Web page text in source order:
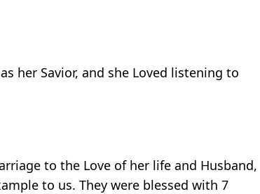
her Savior, and she Loved listening to
to the Love of her life and Husband,
to us. They were blessed with 7